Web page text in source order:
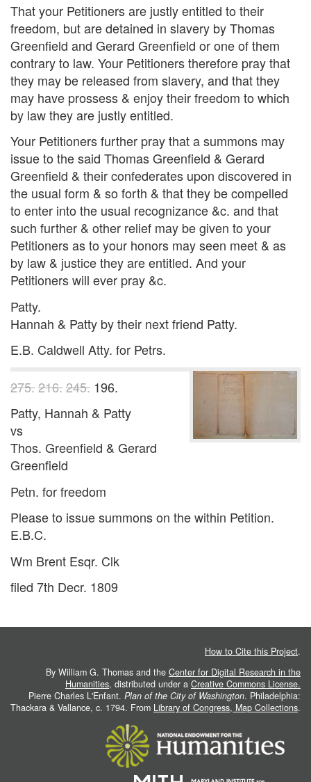
That your Petitioners are justly entitled to their
freedom, but are detained in slavery by Thomas
Greenfield and Gerard Greenfield or one of them
contrary to law. Your Petitioners therefore pray that
they may be released from slavery, and that they
may have prossess & enjoy their freedom to which
by law they are justly entitled.
Your Petitioners further pray that a summons may
issue to the said Thomas Greenfield & Gerard
Greenfield & their confederates upon discovered in
the usual form & so forth & that they be compelled
to enter into the usual recognizance &c. and that
such further & other relief may be given to your
Petitioners as to your honors may seen meet & as
by law & justice they are entitled. And your
Petitioners will ever pray &c.
Patty.
Hannah & Patty by their next friend Patty.
E.B. Caldwell Atty. for Petrs.
275.216.245. 196.
Patty, Hannah & Patty
vs
Thos. Greenfield & Gerard
Greenfield
Petn. for freedom
Please to issue summons on the within Petition.
E.B.C.
Wm Brent Esqr. Clk
filed 7th Decr. 1809
How to Cite this Project.
By William G. Thomas and the Center for Digital Research in the
Humanities, distributed under a Creative Commons License.
Pierre Charles L'Enfant. Plan of the City of Washington. Philadelphia:
Thackara & Vallance, c. 1794. From Library of Congress, Map Collections.